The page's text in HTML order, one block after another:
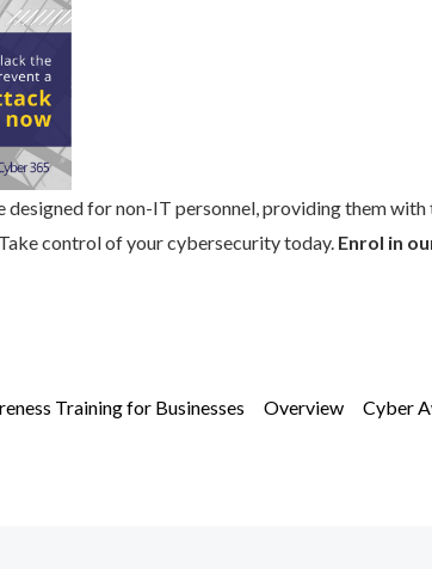
designed for non-IT personnel, providing them
control of your cybersecurity today. Enrol in
Training for Businesses Overview Cyber